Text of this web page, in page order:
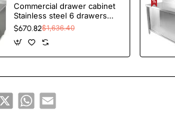
Commercial drawer cabinet
Stainless steel 6 drawers
Upstand Width 1000mm
Depth 600mm | TurcoBazaar
VIG106S6A
$670.82$1,636.40
X WhatsApp
Email